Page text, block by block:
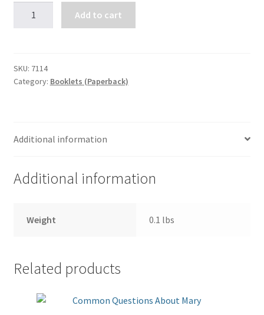
Use
of
Add to cart
SKU: 7114
Category: Booklets (Paperback)
Additional information
Additional information
Weight 0.1 lbs
Related products